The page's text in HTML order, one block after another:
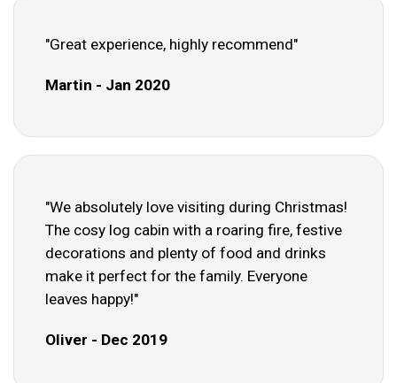
"Great experience, highly recommend"
Martin - Jan 2020
"We absolutely love visiting during Christmas!
The cosy log cabin with a roaring fire, festive
decorations and plenty of food and drinks
make it perfect for the family. Everyone
leaves happy!"
Oliver - Dec 2019